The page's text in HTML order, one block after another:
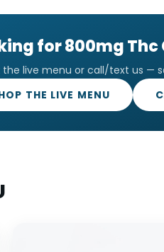
for 800mg
the live menu or call/text us —
THE LIVE MENU